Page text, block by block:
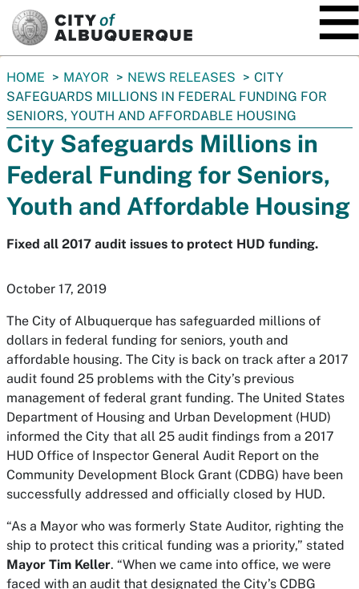
You
are
here:
HOME MAYOR NEWS RELEASES
CITY
SAFEGUARDS MILLIONS IN FEDERAL FUNDING FOR
SENIORS, YOUTH AND AFFORDABLE HOUSING
City Safeguards Millions in
Federal Funding for Seniors,
Youth and Affordable Housing
Fixed all 2017 audit issues to protect HUD funding.
October 17, 2019
The City of Albuquerque has safeguarded millions of
dollars in federal funding for seniors, youth and
affordable housing. The City is back on track after a 2017
audit found 25 problems with the City’s previous
management of federal grant funding. The United States
Department of Housing and Urban Development (HUD)
informed the City that all 25 audit findings from a 2017
HUD Office of Inspector General Audit Report on the
Community Development Block Grant (CDBG) have been
successfully addressed and officially closed by HUD.
“As a Mayor who was formerly State Auditor, righting the
ship to protect this critical funding was a priority,” stated
Mayor Tim Keller. “When we came into office, we were
faced with an audit that designated the City’s CDBG